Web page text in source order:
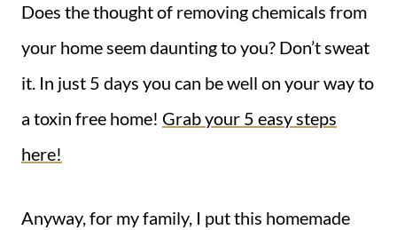
Does the thought of removing chemicals from
your home seem daunting to you? Don’t sweat
it. In just 5 days you can be well on your way to
a toxin free home! Grab your 5 easy steps
here!
Anyway, for my family, I put this homemade